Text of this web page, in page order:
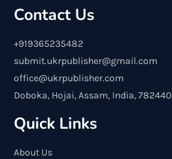
Contact Us
+919365235482
submit.ukrpublisher@gmail.com
office@ukrpublisher.com
Doboka, Hojai, Assam, India, 782440
Quick Links
About Us